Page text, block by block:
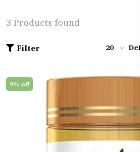
3 Products found
Filter 20
9% off